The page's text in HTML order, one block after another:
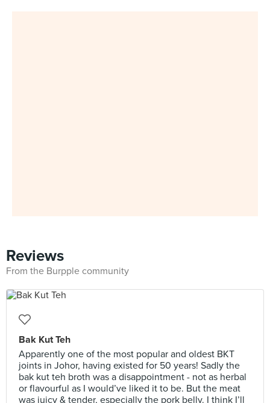
Reviews
From the Burpple community
Bak Kut Teh
Apparently one of the most popular and oldest BKT
joints in Johor, having existed for 50 years! Sadly the
bak kut teh broth was a disappointment - not as herbal
or flavourful as I would’ve liked it to be. But the meat
was juicy & tender, especially the pork belly. I think I’ll